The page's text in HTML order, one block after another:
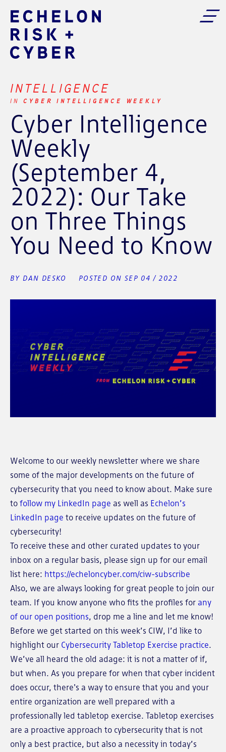
INTELLIGENCE
INCYBER INTELLIGENCE WEEKLY
Cyber Intelligence
Weekly
(September 4,
2022): Our Take
on Three Things
You Need to Know
BY DAN DESKO POSTED ON SEP 04 / 2022
Welcome to our weekly newsletter where we share
some of the major developments on the future of
cybersecurity that you need to know about. Make sure
to follow my LinkedIn page as well as Echelon’s
LinkedIn page to receive updates on the future of
cybersecurity!
To receive these and other curated updates to your
inbox on a regular basis, please sign up for our email
list here: https://echeloncyber.com/ciw-subscribe
Also, we are always looking for great people to join our
team. If you know anyone who fits the profiles for any
of our open positions, drop me a line and let me know!
Before we get started on this week’s CIW, I’d like to
highlight our Cybersecurity Tabletop Exercise practice.
We’ve all heard the old adage: it is not a matter of if,
but when. As you prepare for when that cyber incident
does occur, there's a way to ensure that you and your
entire organization are well prepared with a
professionally led tabletop exercise. Tabletop exercises
are a proactive approach to cybersecurity that is not
only a best practice, but also a necessity in today’s